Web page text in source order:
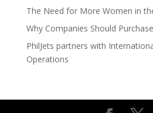
The Need for More Women in
Why Companies Should
PhilJets partners with
Operations